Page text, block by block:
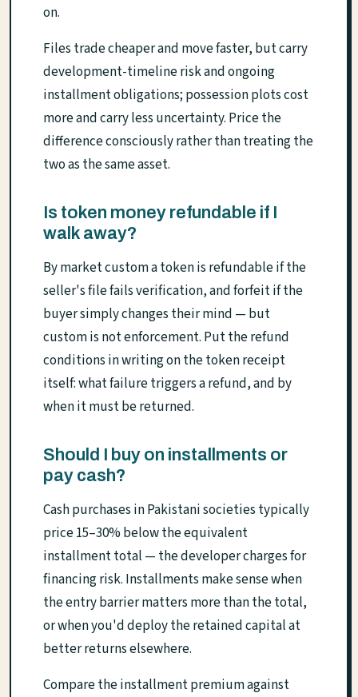
on.
Files trade cheaper and move faster, but carry
development-timeline risk and ongoing
installment obligations; possession plots cost
more and carry less uncertainty. Price the
difference consciously rather than treating the
two as the same asset.
Is token money refundable if I
walk away?
By market custom a token is refundable if the
seller's file fails verification, and forfeit if the
buyer simply changes their mind — but
custom is not enforcement. Put the refund
conditions in writing on the token receipt
itself: what failure triggers a refund, and by
when it must be returned.
Should I buy on installments or
pay cash?
Cash purchases in Pakistani societies typically
price 15–30% below the equivalent
installment total — the developer charges for
financing risk. Installments make sense when
the entry barrier matters more than the total,
or when you'd deploy the retained capital at
better returns elsewhere.
Compare the installment premium against